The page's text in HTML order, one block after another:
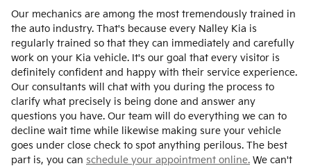
Our mechanics are among the most tremendously trained in
the auto industry. That's because every Nalley Kia is
regularly trained so that they can immediately and carefully
work on your Kia vehicle. It's our goal that every visitor is
definitely confident and happy with their service experience.
Our consultants will chat with you during the process to
clarify what precisely is being done and answer any
questions you have. Our team will do everything we can to
decline wait time while likewise making sure your vehicle
goes under close check to spot anything perilous. The best
part is, you can schedule your appointment online. We can't